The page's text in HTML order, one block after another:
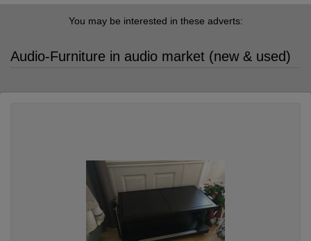
You may be interested in these adverts:
Audio-Furniture in audio market (new & used)